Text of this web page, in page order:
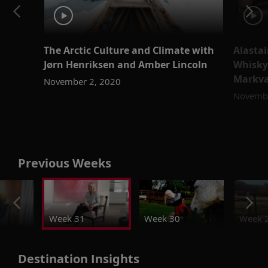
The Arctic Culture and Climate with
Jørn Henriksen and Amber Lincoln
November 2, 2020
Previous Weeks
Week 31 Week 30 Week
Destination Insights